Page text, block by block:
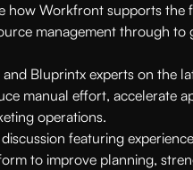
how Workfront supports
management through to
Bluprintx experts on the
manual effort, accelerate
operations.
featuring
to improve planning,